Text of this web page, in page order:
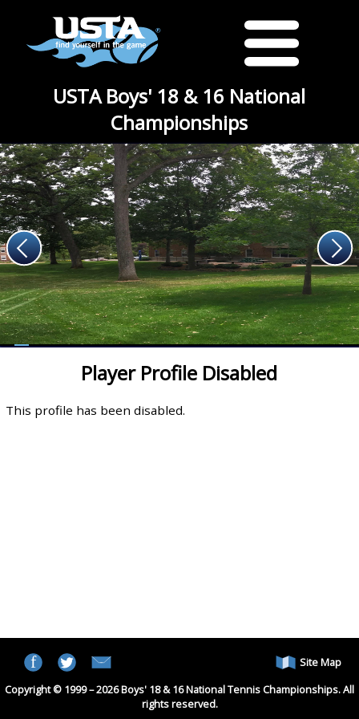
USTA Boys' 18 & 16 National
Championships
Player Profile Disabled
This profile has been disabled.
Site Map
Copyright © 1999 – 2026 Boys' 18 & 16 National Tennis Championships. All
rights reserved.